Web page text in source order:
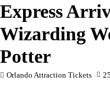
Express
Wizarding
Potter
Orlando Attraction Tickets